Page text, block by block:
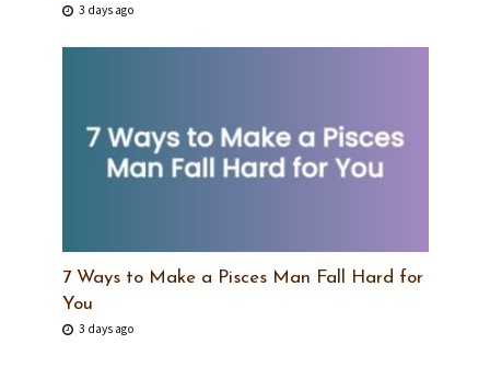
3 days ago
7 Ways to Make a Pisces Man Fall Hard for
You
3 days ago